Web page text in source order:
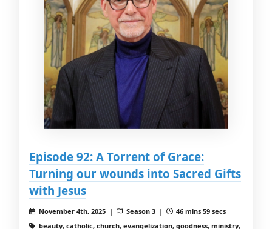
Episode 92: A Torrent of Grace:
Turning our wounds into Sacred Gifts
with Jesus
November 4th, 2025 | Season 3 |
46 mins 59 secs
beauty, catholic, church, evangelization, goodness, ministry,